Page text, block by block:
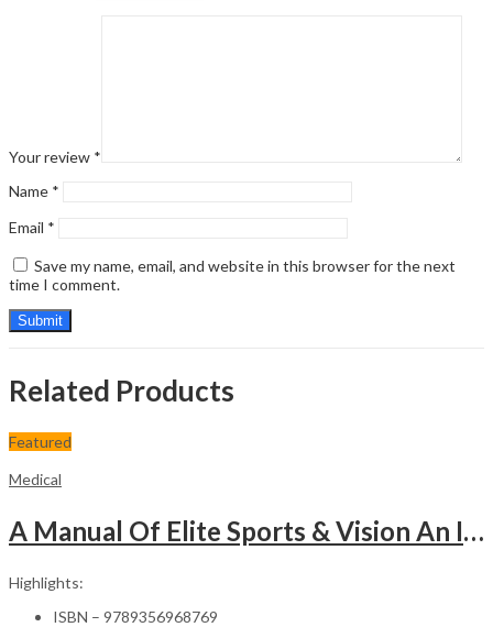
Your review *
Name *
Email *
Save my name, email, and website in this browser for the next
time I comment.
Related Products
Featured
Medical
A Manual Of Elite Sports & Vision An Introduction To Implications Of Vision In Sports
Highlights:
ISBN – 9789356968769